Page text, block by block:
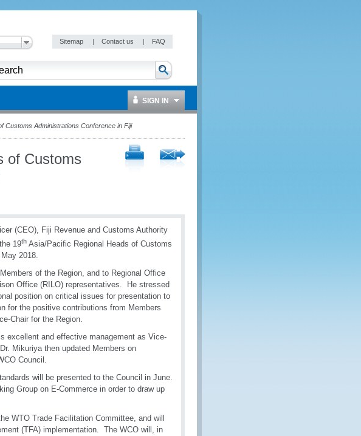
Sitemap | Contact us | FAQ
SIGN IN
Customs Administrations Conference in Fiji
of Customs
(CEO), Fiji Revenue and Customs Authority
19th Asia/Pacific Regional Heads of Customs
2018.
of the Region, and to Regional Office
Office (RILO) representatives. He stressed
position on critical issues for presentation to
for the positive contributions from Members
Chair for the Region.
excellent and effective management as Vice-
Mikuriya then updated Members on
Council.
will be presented to the Council in June.
Group on E-Commerce in order to draw up
WTO Trade Facilitation Committee, and will
(TFA) implementation. The WCO will, in